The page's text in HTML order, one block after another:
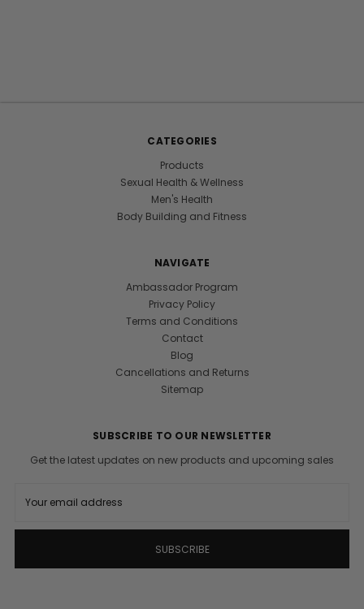
CATEGORIES
Products
Sexual Health & Wellness
Men's Health
Body Building and Fitness
NAVIGATE
Ambassador Program
Privacy Policy
Terms and Conditions
Contact
Blog
Cancellations and Returns
Sitemap
SUBSCRIBE TO OUR NEWSLETTER
Get the latest updates on new products and upcoming sales
i